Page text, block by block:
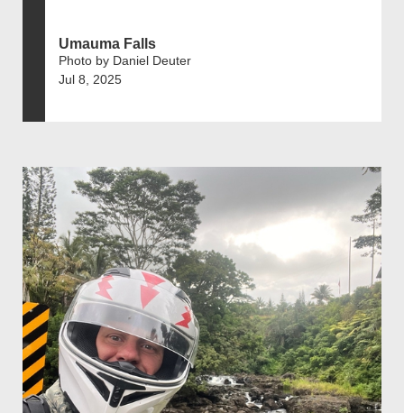
Umauma Falls
Photo by Daniel Deuter
Jul 8, 2025